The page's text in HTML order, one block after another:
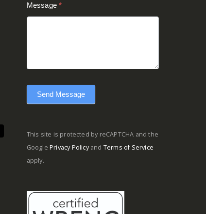
Message*
Send Message
This site is protected by reCAPTCHA and the
Google Privacy Policyand Terms of Service
apply.